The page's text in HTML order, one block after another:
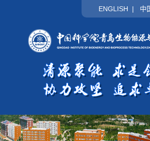
ENGLISH | 中